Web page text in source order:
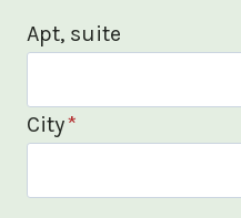
Apt, suite
City*